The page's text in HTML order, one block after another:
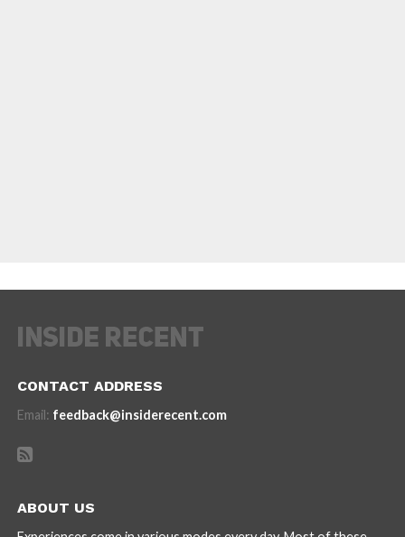
CONTACT ADDRESS
Email: feedback@insiderecent.com
ABOUT US